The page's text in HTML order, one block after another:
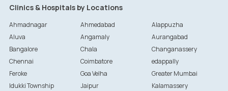
Clinics & Hospitals by Locations
Ahmadnagar Ahmedabad
Alappuzha
Aluva
Angamaly
Aurangabad
Bangalore
Chala
Changanassery
Chennai
Coimbatore
edappally
Feroke
Goa Velha
Greater Mumbai
Idukki Township
Jaipur
Kalamassery